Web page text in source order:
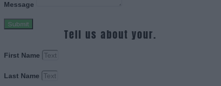
Message
Submit
Tell us about your.
First Name
Last Name